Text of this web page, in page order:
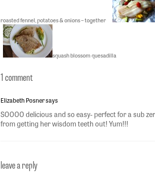
roasted fennel, potatoes & onions – together
squash blossom quesadilla
1 comment
Elizabeth Posner says
SOOOO delicious and so easy- perfect for a sub
from getting her wisdom teeth out! Yum!!!
leave a reply